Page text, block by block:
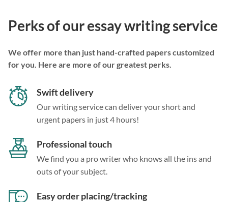
Perks of our essay writing service
We offer more than just hand-crafted papers customized
for you. Here are more of our greatest perks.
Swift delivery
Our writing service can deliver your short and
urgent papers in just 4 hours!
Professional touch
We find you a pro writer who knows all the ins and
outs of your subject.
Easy order placing/tracking